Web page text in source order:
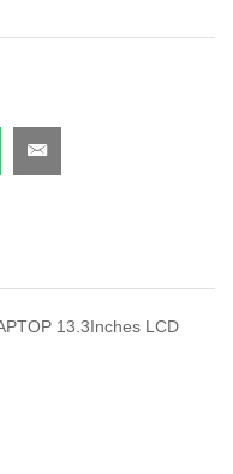
13.3Inches LCD